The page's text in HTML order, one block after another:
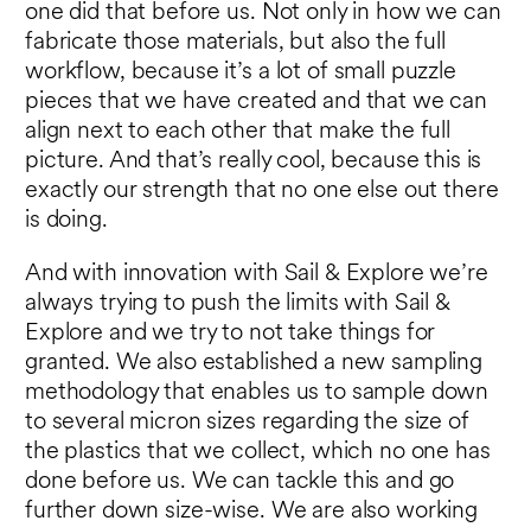
one did that before us. Not only in how we can
fabricate those materials, but also the full
workflow, because it’s a lot of small puzzle
pieces that we have created and that we can
align next to each other that make the full
picture. And that’s really cool, because this is
exactly our strength that no one else out there
is doing.
And with innovation with Sail & Explore we’re
always trying to push the limits with Sail &
Explore and we try to not take things for
granted. We also established a new sampling
methodology that enables us to sample down
to several micron sizes regarding the size of
the plastics that we collect, which no one has
done before us. We can tackle this and go
further down size-wise. We are also working